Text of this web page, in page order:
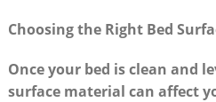
Choosing the⁣ Right⁢ Bed
Once‌ your bed is clean and
surface ‍material⁤ can affect